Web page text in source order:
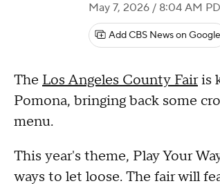
May 7, 2026 / 8:04 AM
Add CBS News on Google
The Los Angeles County Fairis
Pomona, bringing back some
menu.
This year's theme, Play Your
ways to let loose. The fair will